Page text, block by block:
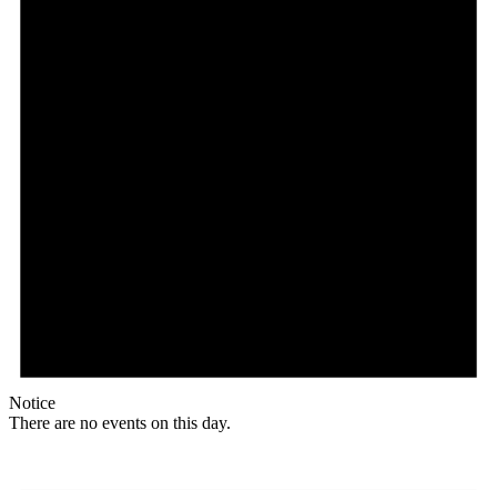
Notice
There are no events on this day.